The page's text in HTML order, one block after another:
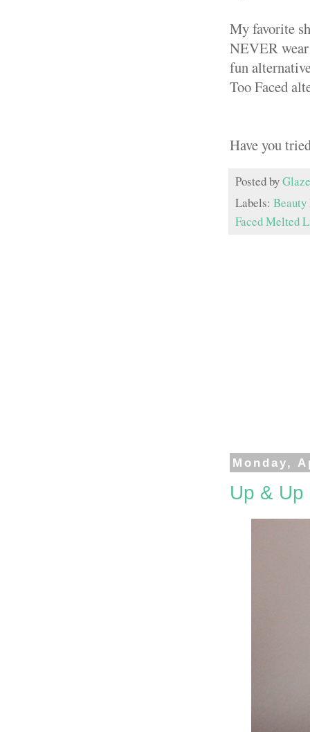
My favorite
NEVER
fun
Too Faced
Have you
Posted by
Labels: Beauty
Faced Melted
Monday,
Up &